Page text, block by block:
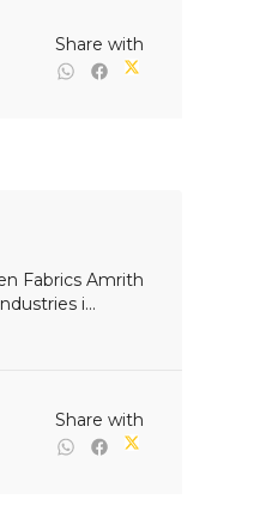
Fabrics Amrith
i...